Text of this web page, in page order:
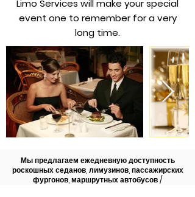
Limo Services will make your special
event one to remember for a very
long time.
Мы предлагаем ежедневную доступность
роскошных седанов, лимузинов, пассажирских
фургонов, маршрутных автобусов /